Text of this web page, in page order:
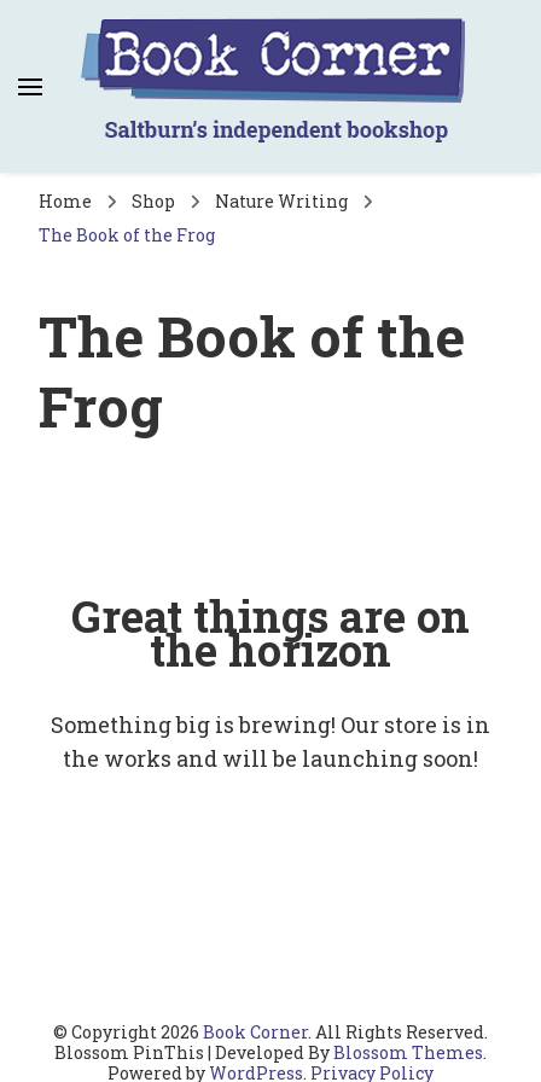
Book Corner
Saltburn's independent bookshop
Home Shop
Nature Writing
The Book of the Frog
The Book of the
Frog
Great things are on
the horizon
Something big is brewing! Our store is in
the works and will be launching soon!
© Copyright 2026 Book Corner. All Rights Reserved.
Blossom PinThis | Developed ByBlossom Themes.
Powered byWordPress. Privacy Policy